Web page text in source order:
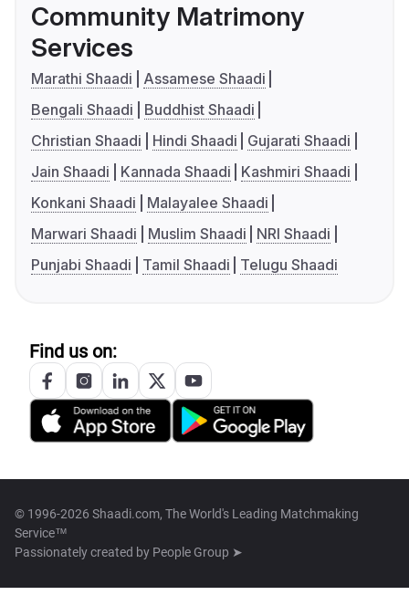
Community Matrimony
Services
Marathi Shaadi
Assamese Shaadi
Bengali Shaadi
Buddhist Shaadi
Christian Shaadi
Hindi Shaadi
Gujarati Shaadi
Jain Shaadi
Kannada Shaadi
Kashmiri Shaadi
Konkani Shaadi
Malayalee Shaadi
Marwari Shaadi
Muslim Shaadi
NRI Shaadi
Punjabi Shaadi
Tamil Shaadi Telugu Shaadi
Find us on:
© 1996-2026 Shaadi.com, The World's Leading Matchmaking
Service™
Passionately created by People Group ➤